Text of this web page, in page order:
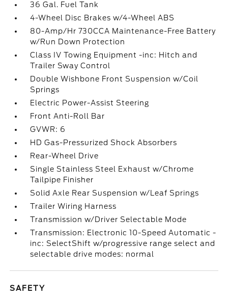
36 Gal. Fuel Tank
4-Wheel Disc Brakes w/4-Wheel ABS
80-Amp/Hr 730CCA Maintenance-Free Battery
w/Run Down Protection
Class IV Towing Equipment -inc: Hitch and
Trailer Sway Control
Double Wishbone Front Suspension w/Coil
Springs
Electric Power-Assist Steering
Front Anti-Roll Bar
GVWR: 6
HD Gas-Pressurized Shock Absorbers
Rear-Wheel Drive
Single Stainless Steel Exhaust w/Chrome
Tailpipe Finisher
Solid Axle Rear Suspension w/Leaf Springs
Trailer Wiring Harness
Transmission w/Driver Selectable Mode
Transmission: Electronic 10-Speed Automatic -
inc: SelectShift w/progressive range select and
selectable drive modes: normal
SAFETY